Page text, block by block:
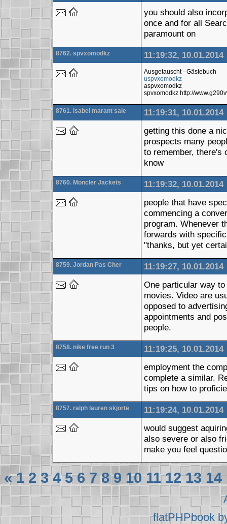
you should also
once and for all
paramount on
8762. spvxomodkz 11:19:32, 10.01.2014
Ausgetauscht - Gästebuch
uspvxomodkz
aspvxomodkz
spvxomodkz http://
8761. isabel marant sale
11:19:31, 10.01.2014
getting this done a
prospects many
to remember, there's
know
8760. Moncler Jackets
11:19:32, 10.01.2014
people that have
commencing a
program. Whenever
forwards with
"thanks, but yet
8759. Jordan Pas Cher
11:19:27, 10.01.2014
One particular way
movies. Video are
opposed to
appointments and
people.
8758. nike free run 3
11:19:25, 10.01.2014
employment the
complete a similar.
tips on how to
8757. ralph lauren skjorte
11:19:24, 10.01.2014
would suggest
also severe or also
make you feel
« 1 2 3 4 5 6 7 8 9 10 11 12 13 14
flatPHPbook